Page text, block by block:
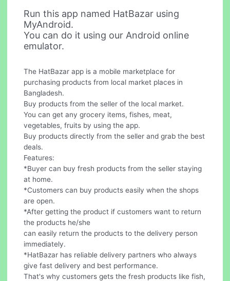
Run this app named HatBazar using
MyAndroid.
You can do it using our Android online
emulator.
The HatBazar app is a mobile marketplace for
purchasing products from local market places in
Bangladesh.
Buy products from the seller of the local market.
You can get any grocery items, fishes, meat,
vegetables, fruits by using the app.
Buy products directly from the seller and grab the best
deals.
Features:
*Buyer can buy fresh products from the seller staying
at home.
*Customers can buy products easily when the shops
are open.
*After getting the product if customers want to return
the products he/she
can easily return the products to the delivery person
immediately.
*HatBazar has reliable delivery partners who always
give fast delivery and best performance.
That's why customers gets the fresh products like fish,